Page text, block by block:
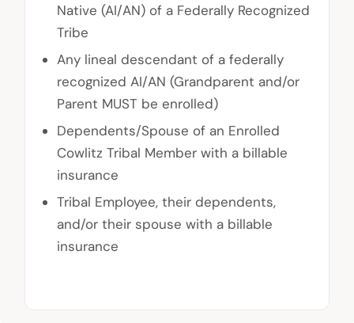
Native (AI/AN) of a Federally Recognized
Tribe
Any lineal descendant of a federally
recognized AI/AN (Grandparent and/or
Parent MUST be enrolled)
Dependents/Spouse of an Enrolled
Cowlitz Tribal Member with a billable
insurance
Tribal Employee, their dependents,
and/or their spouse with a billable
insurance